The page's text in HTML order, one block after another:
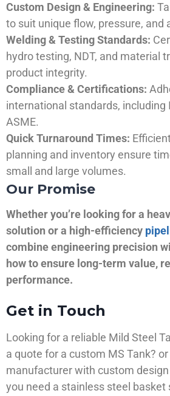
Custom Design & Engineering:
to suit unique flow, pressure, and
Welding & Testing Standards:
hydro testing, NDT, and material
product integrity.
Compliance & Certifications:
international standards, including
ASME.
Quick Turnaround Times:
planning and inventory ensure
small and large volumes.
Our Promise
Whether you’re looking for a
solution or a high-efficiency
combine engineering precision
how to ensure long-term value,
performance.
Get in Touch
Looking for a reliable Mild Steel
a quote for a custom MS Tank?
manufacturer with custom
you need a stainless steel basket